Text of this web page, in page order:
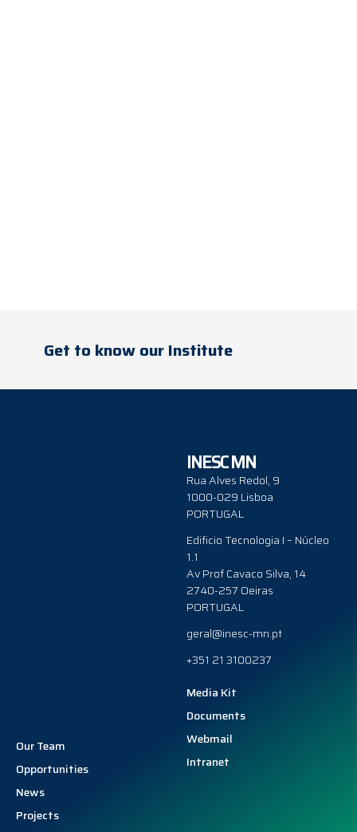
Get to know our Institute
INESC MN
Rua Alves Redol, 9
1000-029 Lisboa
PORTUGAL
Edificio Tecnologia I – Núcleo
1.1
Av Prof Cavaco Silva, 14
2740-257 Oeiras
PORTUGAL
geral@inesc-mn.pt
+351 21 3100237
Our Team
Opportunities
News
Projects
Media Kit
Documents
Webmail
Intranet